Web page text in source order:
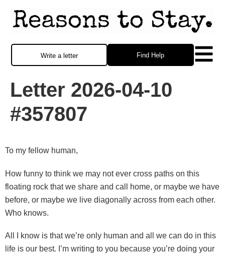
Find Help
Write a letter
Letter 2026-04-10
#357807
To my fellow human,
How funny to think we may not ever cross paths on this
floating rock that we share and call home, or maybe we have
before, or maybe we live diagonally across from each other.
Who knows.
All I know is that we’re only human and all we can do in this
life is our best. I’m writing to you because you’re doing your